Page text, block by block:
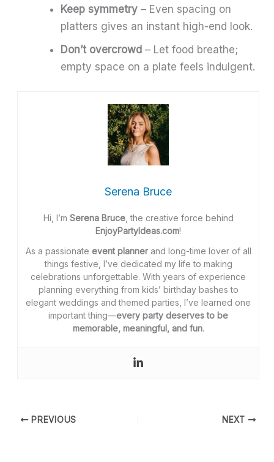
Keep symmetry – Even spacing on
platters gives an instant high-end look.
Don’t overcrowd – Let food breathe;
empty space on a plate feels indulgent.
Serena Bruce
Hi, I’m Serena Bruce, the creative force behind
EnjoyPartyIdeas.com!
As a passionate event plannerand long-time lover of all
things festive, I’ve dedicated my life to making
celebrations unforgettable. With years of experience
planning everything from kids’ birthday bashes to
elegant weddings and themed parties, I’ve learned one
important thing—every party deserves to be
memorable, meaningful, and fun.
PREVIOUS NEXT